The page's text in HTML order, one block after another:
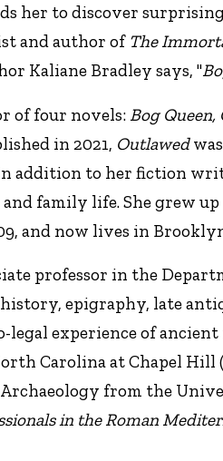
her to discover
and author of The
Kaliane Bradley says, "
of four novels: Bog Queen,
in 2021, Outlawedwas
addition to her fiction
family life. She grew
and now lives in
professor in the
epigraphy, late
legal experience of
Carolina at Chapel Hill
from the
in the Roman